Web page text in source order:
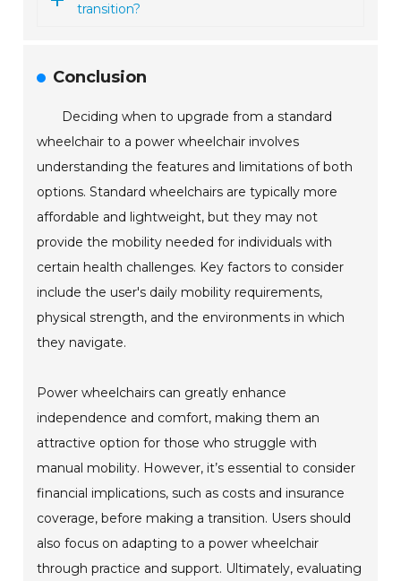
transition?
Conclusion
Deciding when to upgrade from a standard
wheelchair to a power wheelchair involves
understanding the features and limitations of both
options. Standard wheelchairs are typically more
affordable and lightweight, but they may not
provide the mobility needed for individuals with
certain health challenges. Key factors to consider
include the user's daily mobility requirements,
physical strength, and the environments in which
they navigate.
Power wheelchairs can greatly enhance
independence and comfort, making them an
attractive option for those who struggle with
manual mobility. However, it’s essential to consider
financial implications, such as costs and insurance
coverage, before making a transition. Users should
also focus on adapting to a power wheelchair
through practice and support. Ultimately, evaluating